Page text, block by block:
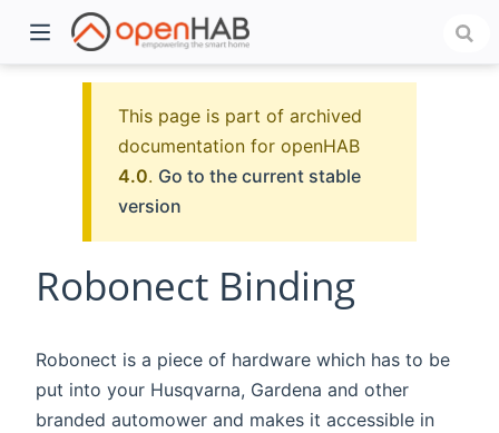
This page is part of archived
documentation for openHAB
4.0. Go to the current stable
version
Robonect Binding
Robonect is a piece of hardware which has to be
put into your Husqvarna, Gardena and other
branded automower and makes it accessible in